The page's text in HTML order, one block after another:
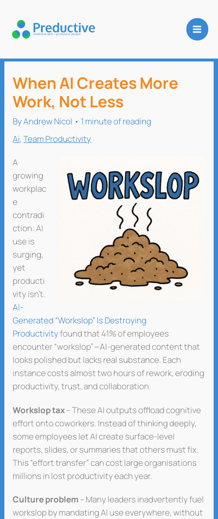
content
When AI Creates More
Work, Not Less
ByAndrew Nicol • 1 minute of reading
Ai,Team Productivity
A
growing
workplac
e
contradi
ction: AI
use is
surging,
yet
producti
vity isn’t.
AI-
Generated “Workslop” Is Destroying
Productivityfound that 41% of employees
encounter “workslop”—AI-generated content that
looks polished but lacks real substance. Each
instance costs almost two hours of rework, eroding
productivity, trust, and collaboration.
Workslop tax– These AI outputs offload cognitive
effort onto coworkers. Instead of thinking deeply,
some employees let AI create surface-level
reports, slides, or summaries that others must fix.
This “effort transfer” can cost large organisations
millions in lost productivity each year.
Culture problem– Many leaders inadvertently fuel
workslop by mandating AI use everywhere, without